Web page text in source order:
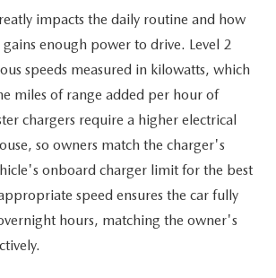
impacts the daily routine and how
enough power to drive. Level 2
speeds measured in kilowatts, which
miles of range added per hour of
chargers require a higher electrical
so owners match the charger's
onboard charger limit for the best
speed ensures the car fully
hours, matching the owner's